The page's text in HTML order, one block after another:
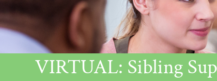
VIRTUAL: Sibling